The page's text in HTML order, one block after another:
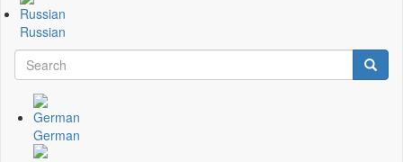
Russian
Suchformular
Search Search
German